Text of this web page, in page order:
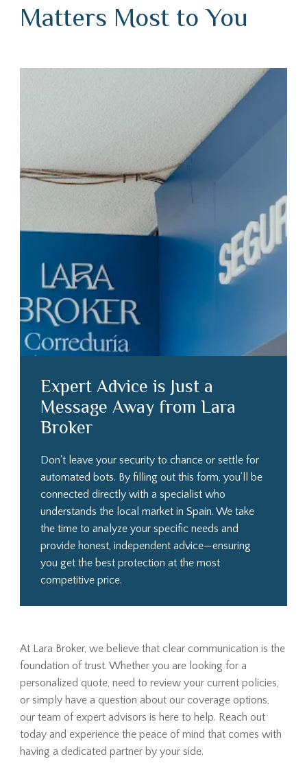
Matters Most to You
Expert Advice is Just a
Message Away from Lara
Broker
Don't leave your security to chance or settle for
automated bots. By filling out this form, you’ll be
connected directly with a specialist who
understands the local market in Spain. We take
the time to analyze your specific needs and
provide honest, independent advice—ensuring
you get the best protection at the most
competitive price.
At Lara Broker, we believe that clear communication is the
foundation of trust. Whether you are looking for a
personalized quote, need to review your current policies,
or simply have a question about our coverage options,
our team of expert advisors is here to help. Reach out
today and experience the peace of mind that comes with
having a dedicated partner by your side.